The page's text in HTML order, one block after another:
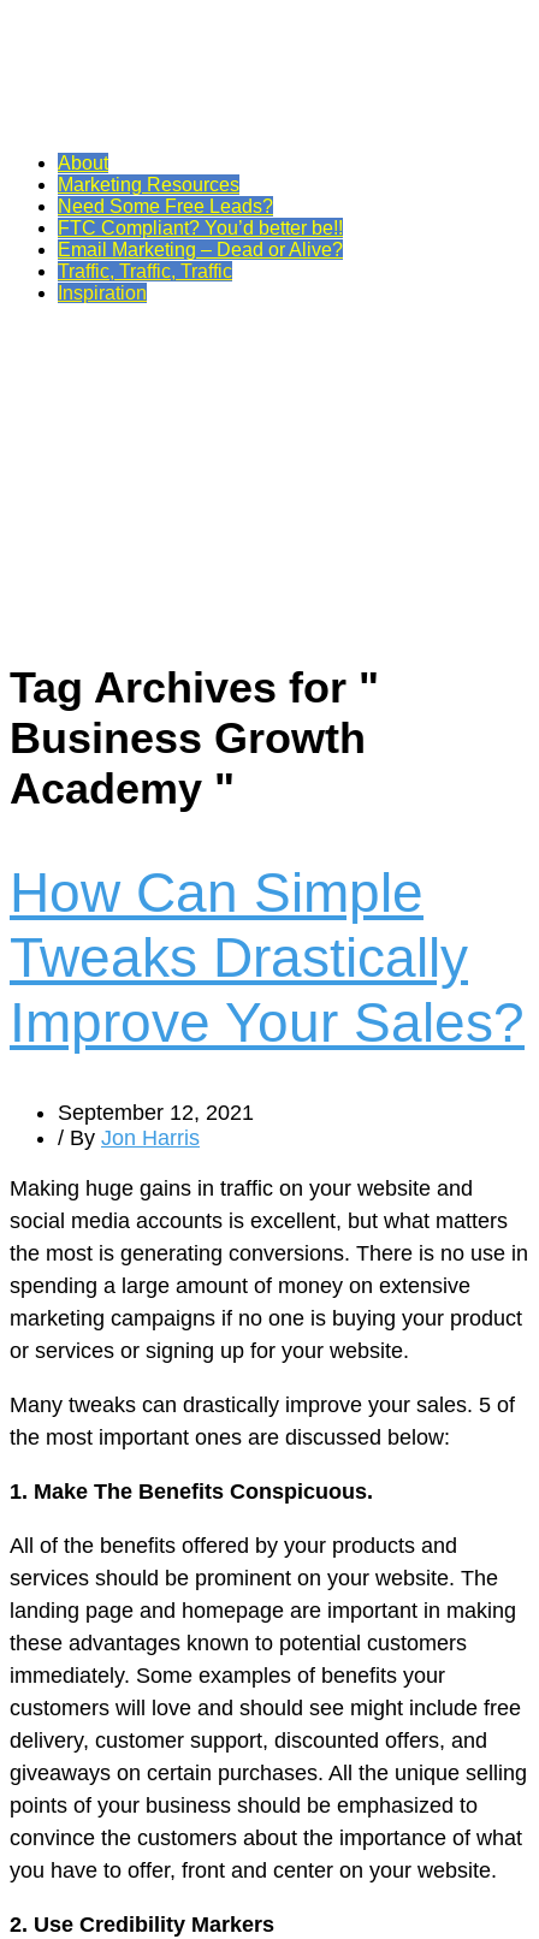
About
Marketing Resources
Need Some Free Leads?
FTC Compliant? You’d better be!!
Email Marketing – Dead or Alive?
Traffic, Traffic, Traffic
Inspiration
Tag Archives for "
Business Growth
Academy "
How Can Simple
Tweaks Drastically
Improve Your Sales?
September 12, 2021
/ By Jon Harris
Making huge gains in traffic on your website and
social media accounts is excellent, but what matters
the most is generating conversions. There is no use in
spending a large amount of money on extensive
marketing campaigns if no one is buying your product
or services or signing up for your website.
Many tweaks can drastically improve your sales. 5 of
the most important ones are discussed below:
1. Make The Benefits Conspicuous.
All of the benefits offered by your products and
services should be prominent on your website. The
landing page and homepage are important in making
these advantages known to potential customers
immediately. Some examples of benefits your
customers will love and should see might include free
delivery, customer support, discounted offers, and
giveaways on certain purchases. All the unique selling
points of your business should be emphasized to
convince the customers about the importance of what
you have to offer, front and center on your website.
2. Use Credibility Markers